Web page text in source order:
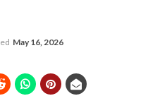
May 16, 2026